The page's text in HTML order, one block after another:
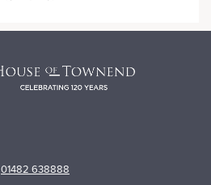
01482 638888